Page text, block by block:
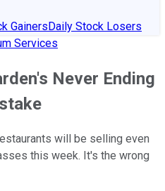
GainersDaily Stock Losers
Services
Never Ending
will be selling even
this week. It's the wrong